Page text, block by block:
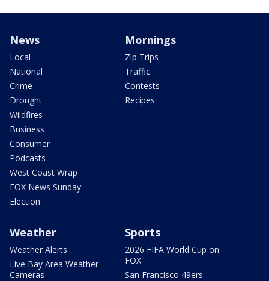
News
Local
National
Crime
Drought
Wildfires
Business
Consumer
Podcasts
West Coast Wrap
FOX News Sunday
Election
Mornings
Zip Trips
Traffic
Contests
Recipes
Weather
Weather Alerts
Live Bay Area Weather
Cameras
Sports
2026 FIFA World Cup on
FOX
San Francisco 49ers